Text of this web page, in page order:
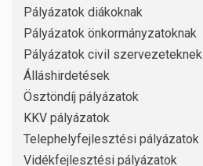
Pályázatok diákoknak
Pályázatok önkormányzatoknak
Pályázatok civil szervezeteknek
Álláshirdetések
Ösztöndíj pályázatok
KKV pályázatok
Telephelyfejlesztési pályázatok
Vidékfejlesztési pályázatok